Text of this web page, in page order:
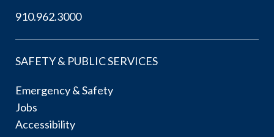
910.962.3000
SAFETY & PUBLIC SERVICES
Emergency & Safety
Jobs
Accessibility